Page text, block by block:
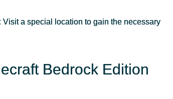
Visit a special location to gain the necessary
Bedrock Edition